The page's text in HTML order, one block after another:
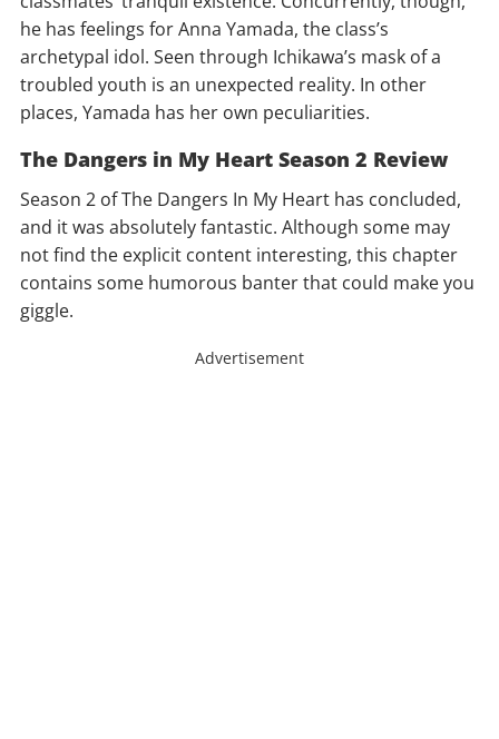
he has feelings for Anna Yamada, the class’s
archetypal idol. Seen through Ichikawa’s mask of a
troubled youth is an unexpected reality. In other
places, Yamada has her own peculiarities.
The Dangers in My Heart Season 2 Review
Season 2 of The Dangers In My Heart has concluded,
and it was absolutely fantastic. Although some may
not find the explicit content interesting, this chapter
contains some humorous banter that could make you
giggle.
Advertisement